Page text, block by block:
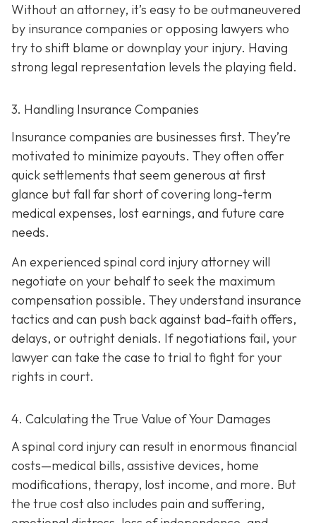
Without an attorney, it’s easy to be outmaneuvered
by insurance companies or opposing lawyers who
try to shift blame or downplay your injury. Having
strong legal representation levels the playing field.
3. Handling Insurance Companies
Insurance companies are businesses first. They’re
motivated to minimize payouts. They often offer
quick settlements that seem generous at first
glance but fall far short of covering long-term
medical expenses, lost earnings, and future care
needs.
An experienced spinal cord injury attorney will
negotiate on your behalf to seek the maximum
compensation possible. They understand insurance
tactics and can push back against bad-faith offers,
delays, or outright denials. If negotiations fail, your
lawyer can take the case to trial to fight for your
rights in court.
4. Calculating the True Value of Your Damages
A spinal cord injury can result in enormous financial
costs—medical bills, assistive devices, home
modifications, therapy, lost income, and more. But
the true cost also includes pain and suffering,